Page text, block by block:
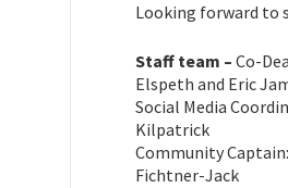
Looking forward to
Staff team – Co-
Elspeth and Eric
Social Media
Kilpatrick
Community
Fichtner-Jack